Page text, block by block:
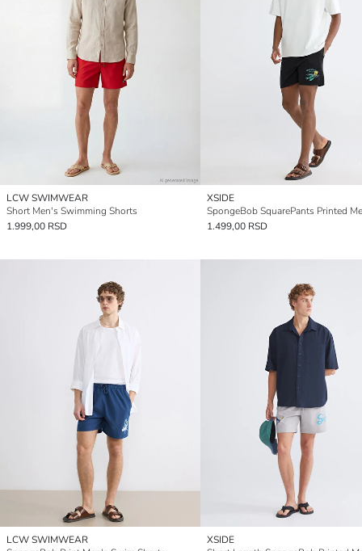
LCW SWIMWEAR
Short Men's Swimming Shorts
1.999,00 RSD
XSIDE
1.499,00 RSD
LCW SWIMWEAR
XSIDE